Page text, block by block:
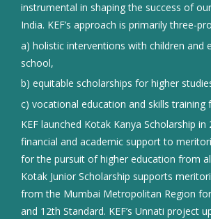
instrumental in shaping the success of
India. KEF’s approach is primarily three-
a) holistic interventions with children and
school,
b) equitable scholarships for higher
c) vocational education and skills training
KEF launched Kotak Kanya Scholarship
financial and academic support to
for the pursuit of higher education from
Kotak Junior Scholarship supports
from the Mumbai Metropolitan Region
and 12th Standard. KEF’s Unnati project